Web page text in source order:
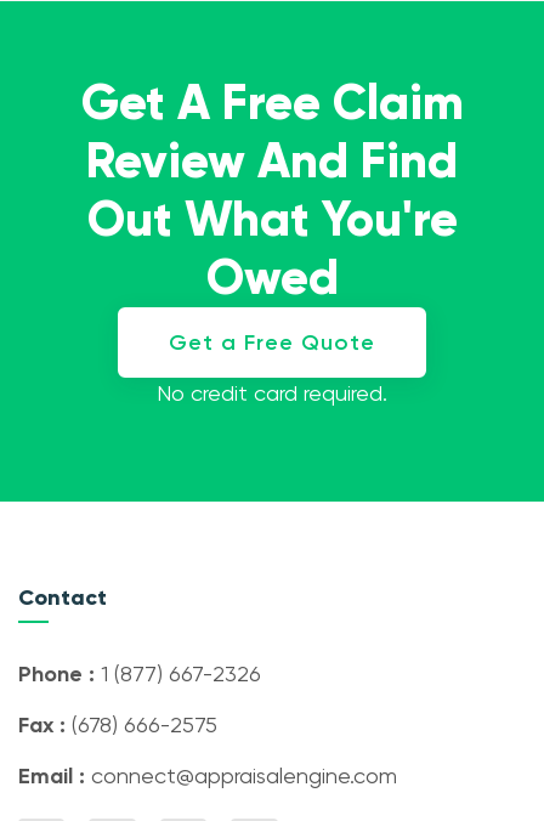
Get A Free Claim
Review And Find
Out What You're
Owed
Get a Free Quote
No credit card required.
Contact
Phone : 1 (877) 667-2326
Fax : (678) 666-2575
Email : connect@appraisalengine.com